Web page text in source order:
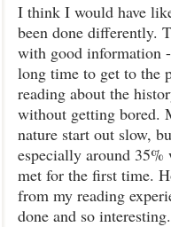
I think I would have
been done differently.
with good information
long time to get to the
reading about the
without getting bored.
nature start out slow,
especially around 35%
met for the first time.
from my reading
done and so interesting.